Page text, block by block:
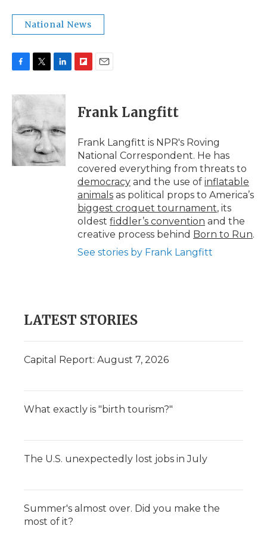
National News
c
e
b
o
o
k
i
t
e
r
n
k
d
I
n
p
b
a
d
i
l
Frank Langfitt
Frank Langfitt is NPR's Roving
National Correspondent. He has
covered everything from threats to
democracy and the use of inflatable
animals as political props to America’s
biggest croquet tournament, its
oldest fiddler’s convention and the
creative process behind Born to Run.
See stories by Frank Langfitt
LATEST STORIES
Capital Report: August 7, 2026
What exactly is "birth tourism?"
The U.S. unexpectedly lost jobs in July
Summer's almost over. Did you make the
most of it?